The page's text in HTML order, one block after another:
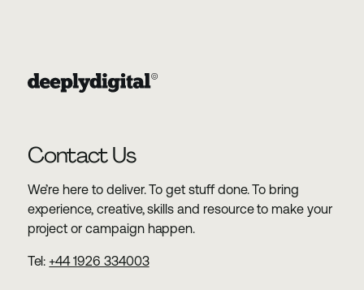
Contact Us
We’re here to deliver. To get stuff done. To bring
experience, creative, skills and resource to make your
project or campaign happen.
Tel: +44 1926 334003